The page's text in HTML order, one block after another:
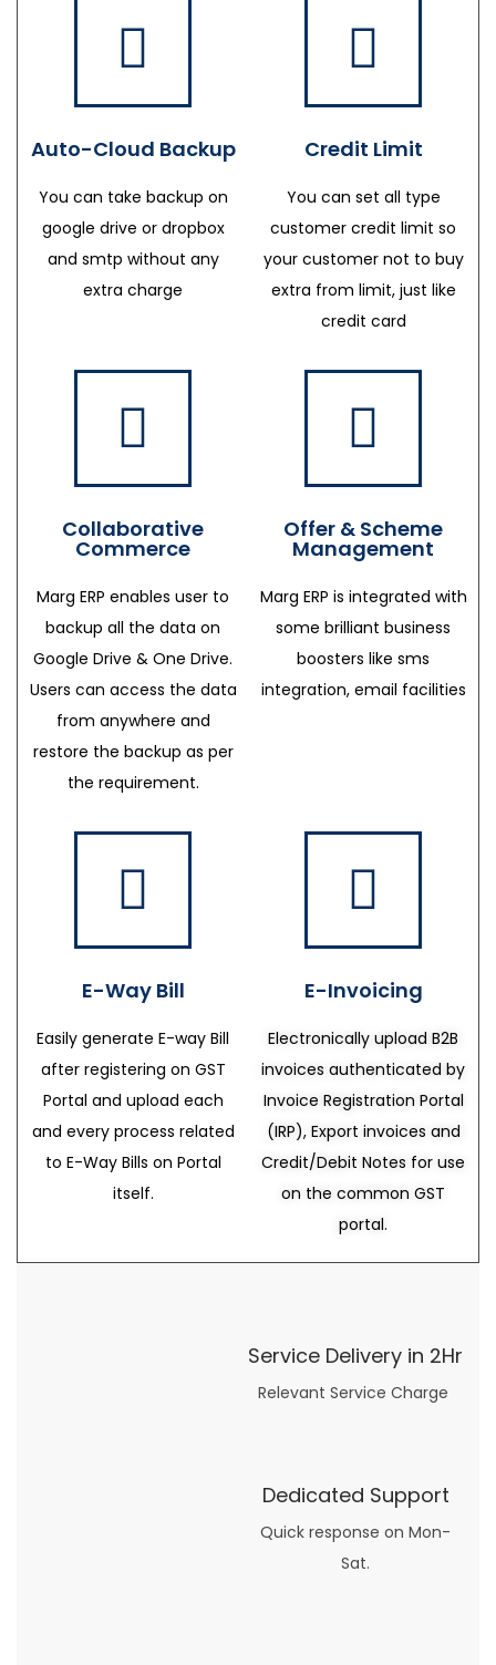
Auto-Cloud Backup
You can take backup on
google drive or dropbox
and smtp without any
extra charge
Credit Limit
You can set all type
customer credit limit so
your customer not to buy
extra from limit, just like
credit card
Collaborative
Commerce
Marg ERP enables user to
backup all the data on
Google Drive & One Drive.
Users can access the data
from anywhere and
restore the backup as per
the requirement.
Offer & Scheme
Management
Marg ERP is integrated with
some brilliant business
boosters like sms
integration, email facilities
E-Way Bill
Easily generate E-way Bill
after registering on GST
Portal and upload each
and every process related
to E-Way Bills on Portal
itself.
E-Invoicing
Electronically upload B2B
invoices authenticated by
Invoice Registration Portal
(IRP), Export invoices and
Credit/Debit Notes for use
on the common GST
portal.
Service Delivery in 2Hr
Relevant Service Charge
Dedicated Support
Quick response on Mon-
Sat.